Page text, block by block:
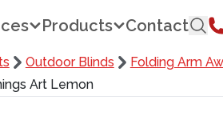
Products Contact
Outdoor Blinds
Folding Arm
Art Lemon